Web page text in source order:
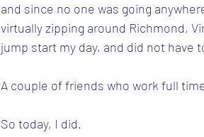
and since no one was going
virtually zipping around Richmond,
jump start my day, and did not have
A couple of friends who work full
So today, I did.